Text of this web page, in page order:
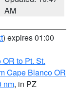
AM
) expires 01:00
to Pt. St.
Cape Blanco OR
nm, in PZ